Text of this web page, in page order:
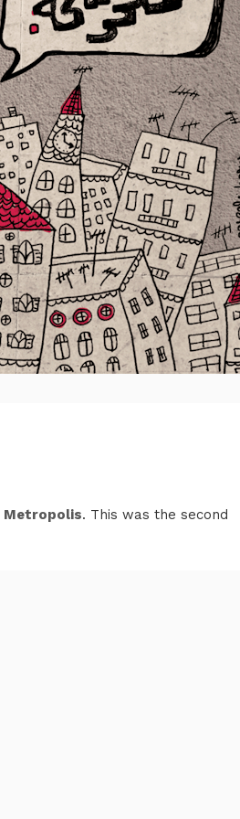
Metropolis. This was the second